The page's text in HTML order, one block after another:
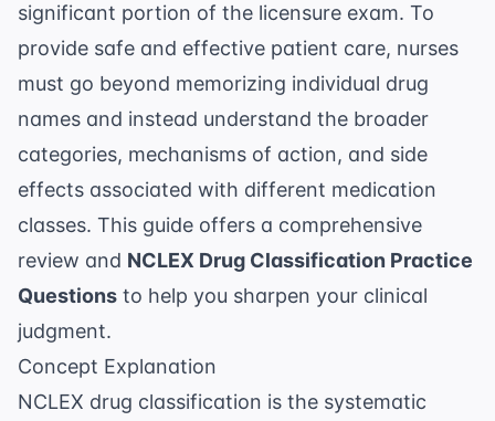
significant portion of the licensure exam. To
provide safe and effective patient care, nurses
must go beyond memorizing individual drug
names and instead understand the broader
categories, mechanisms of action, and side
effects associated with different medication
classes. This guide offers a comprehensive
review and NCLEX Drug Classification Practice
Questions to help you sharpen your clinical
judgment.
Concept Explanation
NCLEX drug classification is the systematic